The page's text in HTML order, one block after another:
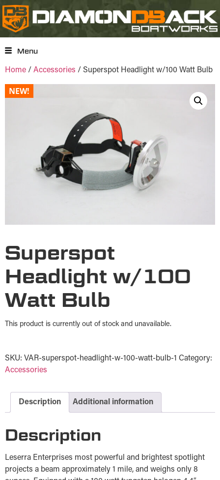
Menu
Home / Accessories / Superspot Headlight w/100 Watt Bulb
Superspot
Headlight w/100
Watt Bulb
This product is currently out of stock and unavailable.
SKU: VAR-superspot-headlight-w-100-watt-bulb-1 Category:
Accessories
Description Additional information
Description
Leserra Enterprises most powerful and brightest spotlight
projects a beam approximately 1 mile, and weighs only 8
NEW!